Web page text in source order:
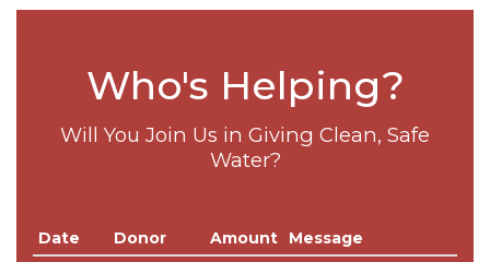
Who's Helping?
Will You Join Us in Giving Clean, Safe
Water?
Date Donor Amount
Message